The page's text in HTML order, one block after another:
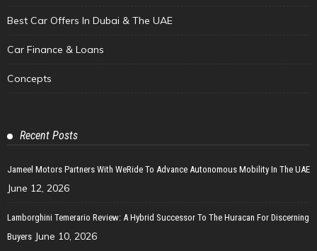
Best Car Offers In Dubai & The UAE
Car Finance & Loans
Concepts
Recent Posts
Jameel Motors Partners With WeRide To Advance Autonomous Mobility In The UAE
June 12, 2026
Lamborghini Temerario Review: A Hybrid Successor To The Huracan For Discerning
Buyers June 10, 2026